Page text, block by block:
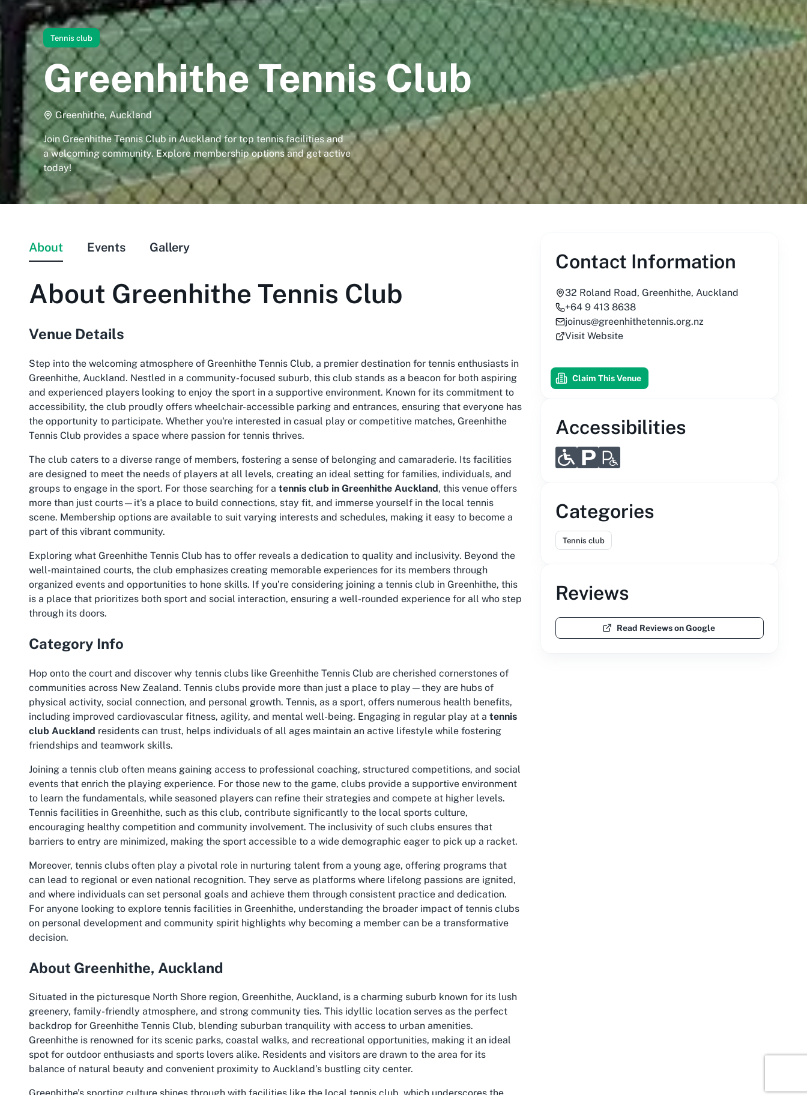
Tennis club
Greenhithe Tennis Club
Greenhithe, Auckland
Join Greenhithe Tennis Club in Auckland for top tennis facilities and
a welcoming community. Explore membership options and get active
today!
About Events Gallery
About Greenhithe Tennis Club
Venue Details
Step into the welcoming atmosphere of Greenhithe Tennis Club, a premier destination for tennis enthusiasts in
Greenhithe, Auckland. Nestled in a community-focused suburb, this club stands as a beacon for both aspiring
and experienced players looking to enjoy the sport in a supportive environment. Known for its commitment to
accessibility, the club proudly offers wheelchair-accessible parking and entrances, ensuring that everyone has
the opportunity to participate. Whether you're interested in casual play or competitive matches, Greenhithe
Tennis Club provides a space where passion for tennis thrives.
The club caters to a diverse range of members, fostering a sense of belonging and camaraderie. Its facilities
are designed to meet the needs of players at all levels, creating an ideal setting for families, individuals, and
groups to engage in the sport. For those searching for a tennis club in Greenhithe Auckland, this venue offers
more than just courts—it's a place to build connections, stay fit, and immerse yourself in the local tennis
scene. Membership options are available to suit varying interests and schedules, making it easy to become a
part of this vibrant community.
Exploring what Greenhithe Tennis Club has to offer reveals a dedication to quality and inclusivity. Beyond the
well-maintained courts, the club emphasizes creating memorable experiences for its members through
organized events and opportunities to hone skills. If you’re considering joining a tennis club in Greenhithe, this
is a place that prioritizes both sport and social interaction, ensuring a well-rounded experience for all who step
through its doors.
Category Info
Hop onto the court and discover why tennis clubs like Greenhithe Tennis Club are cherished cornerstones of
communities across New Zealand. Tennis clubs provide more than just a place to play—they are hubs of
physical activity, social connection, and personal growth. Tennis, as a sport, offers numerous health benefits,
including improved cardiovascular fitness, agility, and mental well-being. Engaging in regular play at a tennis
club Auckland residents can trust, helps individuals of all ages maintain an active lifestyle while fostering
friendships and teamwork skills.
Joining a tennis club often means gaining access to professional coaching, structured competitions, and social
events that enrich the playing experience. For those new to the game, clubs provide a supportive environment
to learn the fundamentals, while seasoned players can refine their strategies and compete at higher levels.
Tennis facilities in Greenhithe, such as this club, contribute significantly to the local sports culture,
encouraging healthy competition and community involvement. The inclusivity of such clubs ensures that
barriers to entry are minimized, making the sport accessible to a wide demographic eager to pick up a racket.
Moreover, tennis clubs often play a pivotal role in nurturing talent from a young age, offering programs that
can lead to regional or even national recognition. They serve as platforms where lifelong passions are ignited,
and where individuals can set personal goals and achieve them through consistent practice and dedication.
For anyone looking to explore tennis facilities in Greenhithe, understanding the broader impact of tennis clubs
on personal development and community spirit highlights why becoming a member can be a transformative
decision.
About Greenhithe, Auckland
Situated in the picturesque North Shore region, Greenhithe, Auckland, is a charming suburb known for its lush
greenery, family-friendly atmosphere, and strong community ties. This idyllic location serves as the perfect
backdrop for Greenhithe Tennis Club, blending suburban tranquility with access to urban amenities.
Greenhithe is renowned for its scenic parks, coastal walks, and recreational opportunities, making it an ideal
spot for outdoor enthusiasts and sports lovers alike. Residents and visitors are drawn to the area for its
balance of natural beauty and convenient proximity to Auckland’s bustling city center.
Contact Information
32 Roland Road, Greenhithe, Auckland
+64 9 413 8638
joinus@greenhithetennis.org.nz
Visit Website
Claim This Venue
Accessibilities
Categories
Tennis club
Reviews
Read Reviews on Google